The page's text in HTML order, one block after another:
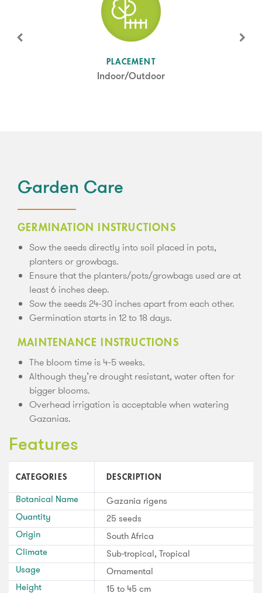
PLACEMENT
Indoor/Outdoor
SUN LEVEL
Full Sun
Garden Care
GERMINATION INSTRUCTIONS
Sow the seeds directly into soil placed in pots,
planters or growbags.
Ensure that the planters/pots/growbags used are at
least 6 inches deep.
Sow the seeds 24-30 inches apart from each other.
Germination starts in 12 to 18 days.
MAINTENANCE INSTRUCTIONS
The bloom time is 4-5 weeks.
Although they’re drought resistant, water often for
bigger blooms.
Overhead irrigation is acceptable when watering
Gazanias.
Features
CATEGORIES DESCRIPTION
Botanical Name
Gazania rigens
Quantity
25 seeds
Origin
South Africa
Climate
Sub-tropical, Tropical
Usage
Ornamental
Height
15 to 45 cm